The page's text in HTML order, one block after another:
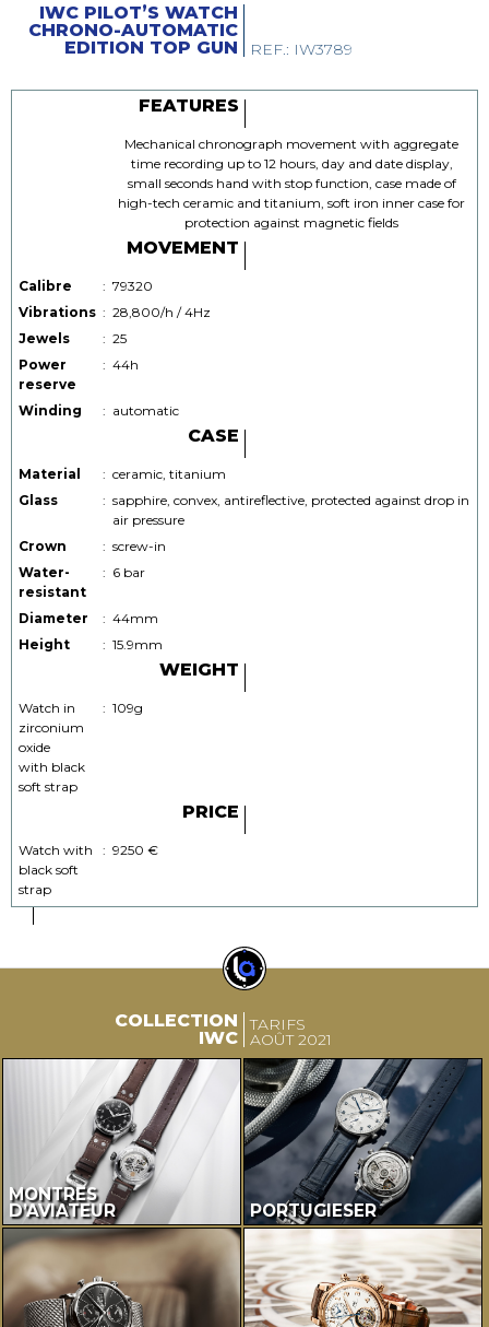
IWC PILOT’S WATCH
CHRONO-AUTOMATIC
EDITION TOP GUN
REF.: IW3789
FEATURES
Mechanical chronograph movement with aggregate
time recording up to 12 hours, day and date display,
small seconds hand with stop function, case made of
high-tech ceramic and titanium, soft iron inner case for
protection against magnetic fields
MOVEMENT
Calibre : 79320
Vibrations : 28,800/h / 4Hz
Jewels
: 25
Power
reserve
: 44h
Winding : automatic
CASE
Material : ceramic, titanium
Glass
: sapphire, convex, antireflective, protected against drop in
air pressure
Crown
: screw-in
Water-
resistant
: 6 bar
Diameter : 44mm
Height
: 15.9mm
WEIGHT
Watch in
zirconium
oxide
with black
soft strap
: 109g
PRICE
Watch with
black soft
strap
: 9250 €
COLLECTION
IWC
TARIFS
AOÛT 2021
MONTRES
D’AVIATEUR PORTUGIESER